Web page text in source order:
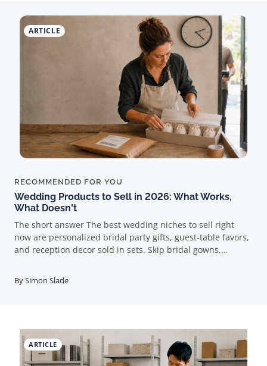
ARTICLE
RECOMMENDED FOR YOU
Wedding Products to Sell in 2026: What Works,
What Doesn't
The short answer The best wedding niches to sell right
now are personalized bridal party gifts, guest-table favors,
and reception decor sold in sets. Skip bridal gowns,
most guides get wrong: in weddings, the product doesn't
decide whether you make money. The delivery date does.
into a buyer's hands, correct and on time, every single
time." Get that right and weddings are one of the best
order-size markets in ecommerce. Get it wrong and you'll
BySimon Slade
ARTICLE